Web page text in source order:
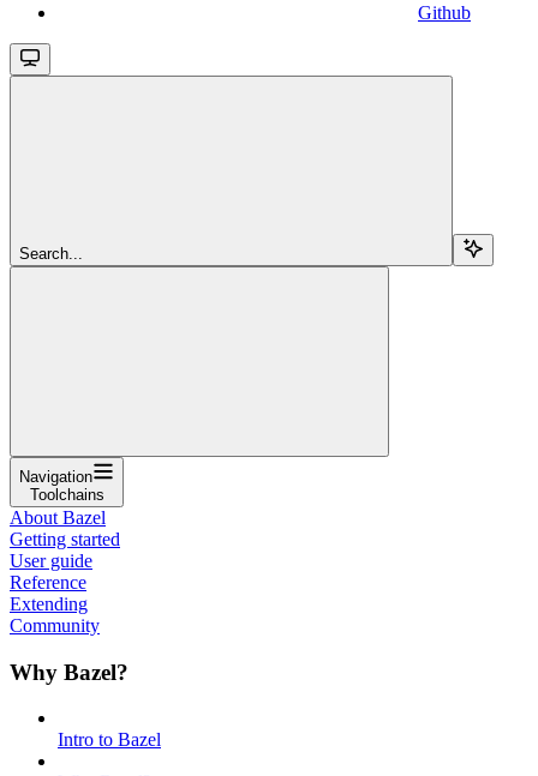
Github
Search...
Navigation
Toolchains
About Bazel
Getting started
User guide
Reference
Extending
Community
Why Bazel?
Intro to Bazel